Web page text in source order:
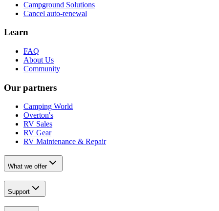
Campground Solutions
Cancel auto-renewal
Learn
FAQ
About Us
Community
Our partners
Camping World
Overton's
RV Sales
RV Gear
RV Maintenance & Repair
What we offer
Support